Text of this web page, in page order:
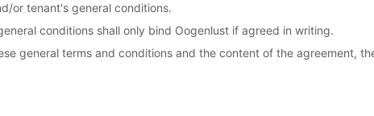
or tenant's general conditions.
conditions shall only bind Oogenlust if agreed in writing.
general terms and conditions and the content of the agreement,